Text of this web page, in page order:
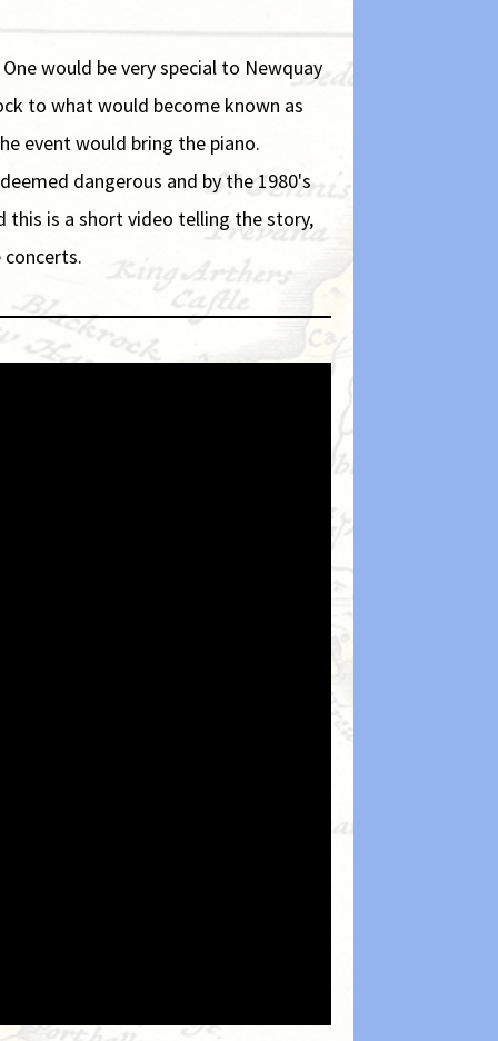
would be very special to Newquay
to what would become known as
event would bring the piano.
dangerous and by the 1980's
this is a short video telling the story,